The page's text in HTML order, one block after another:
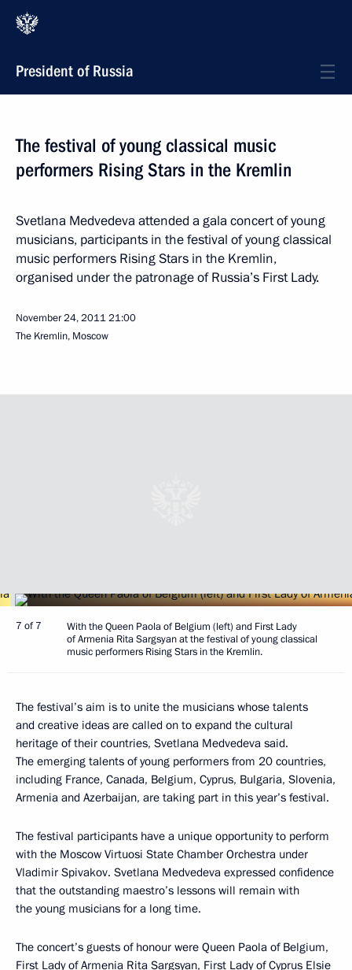
President of Russia
The festival of young classical music
performers Rising Stars in the Kremlin
Svetlana Medvedeva attended a gala concert of young
musicians, participants in the festival of young classical
music performers Rising Stars in the Kremlin,
organised under the patronage of Russia’s First Lady.
November 24, 201121:00
The Kremlin, Moscow
7 of 7
With the Queen Paola of Belgium (left) and First Lady
of Armenia Rita Sargsyan at the festival of young classical
music performers Rising Stars in the Kremlin.
The festival’s aim is to unite the musicians whose talents
and creative ideas are called on to expand the cultural
heritage of their countries, Svetlana Medvedeva said.
The emerging talents of young performers from 20 countries,
including France, Canada, Belgium, Cyprus, Bulgaria, Slovenia,
Armenia and Azerbaijan, are taking part in this year’s festival.
The festival participants have a unique opportunity to perform
with the Moscow Virtuosi State Chamber Orchestra under
Vladimir Spivakov. Svetlana Medvedeva expressed confidence
that the outstanding maestro’s lessons will remain with
the young musicians for a long time.
The concert’s guests of honour were Queen Paola of Belgium,
First Lady of Armenia Rita Sargsyan, First Lady of Cyprus Elsie